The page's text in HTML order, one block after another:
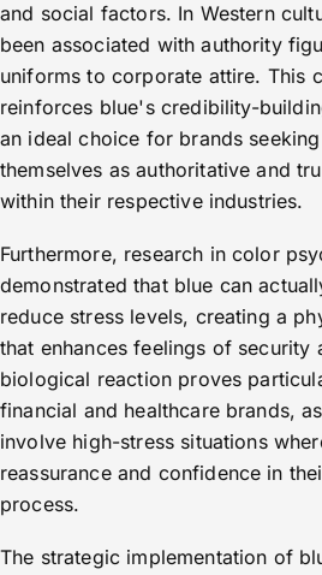
and social factors. In Western
been associated with authority
uniforms to corporate attire. This
reinforces blue's credibility-
an ideal choice for brands
themselves as authoritative and
within their respective industries.
Furthermore, research in color
demonstrated that blue can
reduce stress levels, creating a
that enhances feelings of security
biological reaction proves
financial and healthcare brands,
involve high-stress situations
reassurance and confidence in
process.
The strategic implementation of